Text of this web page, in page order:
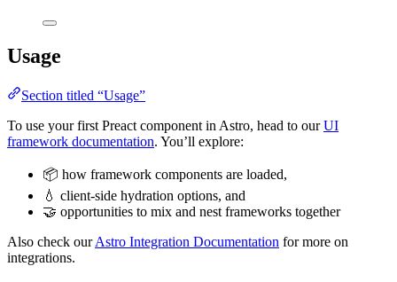
Usage
Section titled “Usage”
To use your first Preact component in Astro, head to ourUI
framework documentation. You’ll explore:
📦 how framework components are loaded,
💧 client-side hydration options, and
🤝 opportunities to mix and nest frameworks together
Also check ourAstro Integration Documentation for more on
integrations.